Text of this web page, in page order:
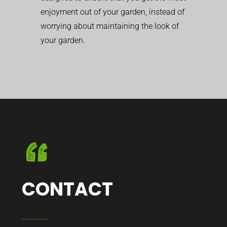
enjoyment out of your garden, instead of
worrying about maintaining the look of
your garden.
CONTACT